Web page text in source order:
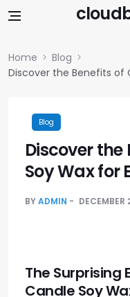
Home
Blog
Discover the Benefits of
Blog
Discover
Soy Wax for
BYADMIN
DECEMBER
The Surprising
Candle Soy